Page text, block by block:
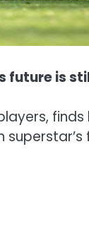
future is